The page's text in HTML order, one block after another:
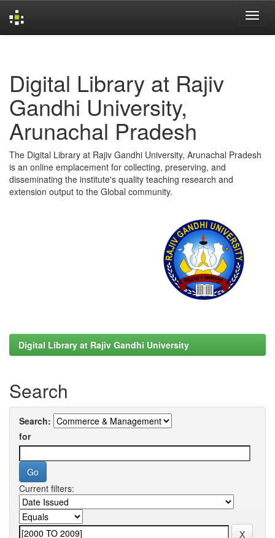
Digital Library at Rajiv
Gandhi University,
Arunachal Pradesh
The Digital Library at Rajiv Gandhi University, Arunachal Pradesh
is an online emplacement for collecting, preserving, and
disseminating the institute's quality teaching research and
extension output to the Global community.
Digital Library at Rajiv Gandhi University
Search
Search:
for
Current filters: